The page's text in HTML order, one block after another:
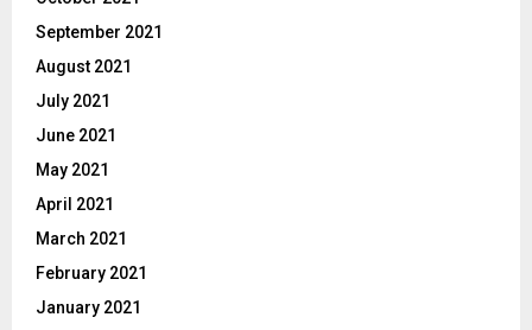
September 2021
August 2021
July 2021
June 2021
May 2021
April 2021
March 2021
February 2021
January 2021